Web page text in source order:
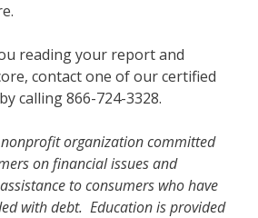
reading your report and
contact one of our certified
calling 866-724-3328.
nonprofit organization committed
on financial issues and
to consumers who have
with debt. Education is provided